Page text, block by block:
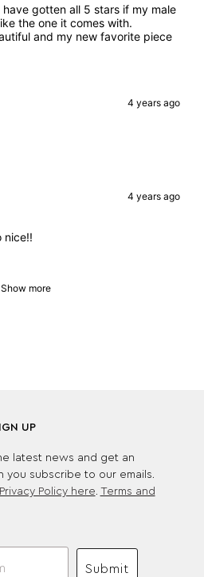
gotten all 5 stars if my male
the one it comes with.
and my new favorite piece
4 years ago
4 years ago
nice!!
Show more
UP
latest news and get an
you subscribe to our emails.
Privacy Policy here. Terms and
Submit